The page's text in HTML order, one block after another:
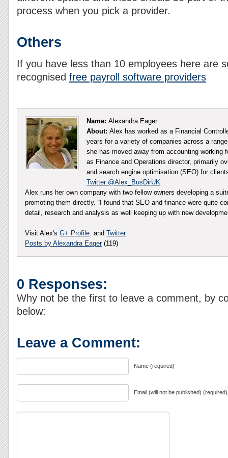
process when you pick a provider.
Others
If you have less than 10 employees here are
recognised free payroll software providers
Name: Alexandra Eager
About: Alex has worked as a Financial
years for a variety of companies across a
she has moved away from accounting working
as Finance and Operations director, primarily
and search engine optimisation (SEO) for
Twitter @Alex_BusDirUK
Alex runs her own company with two fellow owners developing a
promoting them directly. “I found that SEO and finance were quite
detail, research and analysis as well keeping up with new
Visit Alex's G+ Profile. and Twitter
Posts by Alexandra Eager(119)
0 Responses:
Why not be the first to leave a comment, by
below:
Leave a Comment:
Name (required)
Email (will not be published) (required)